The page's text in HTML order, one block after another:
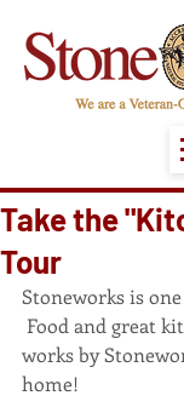
Take the
Tour
Stoneworks is
Food and great
works by
home!